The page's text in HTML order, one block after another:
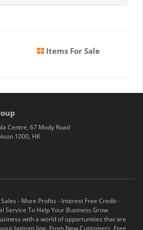
Items For Sale
Centre, 67 Mody Road
1000, HK
- More Profits - Interest Free Credit -
Service To Help Your Business Grow
with a world of opportunities that are
bottom line. From New Customers, Free